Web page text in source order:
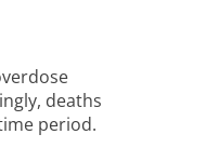
deaths
period.